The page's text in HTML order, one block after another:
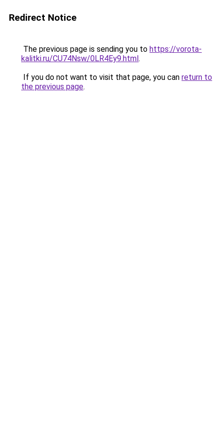
Redirect Notice
The previous page is sending you to https://vorota-
kalitki.ru/CU74Nsw/0LR4Ey9.html.
If you do not want to visit that page, you can return to
the previous page.